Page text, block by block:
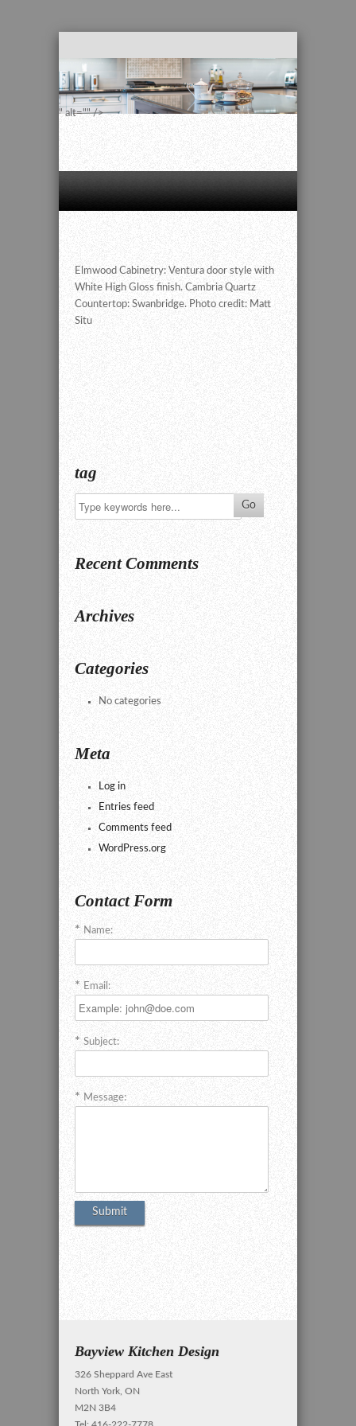
" alt="" />
Elmwood Cabinetry: Ventura door style with
White High Gloss finish. Cambria Quartz
Countertop: Swanbridge. Photo credit: Matt
Situ
tag
Recent Comments
Archives
Categories
No categories
Meta
Log in
Entries feed
Comments feed
WordPress.org
Contact Form
Name:
Email:
Subject:
Message:
Bayview Kitchen Design
326 Sheppard Ave East
North York, ON
M2N 3B4